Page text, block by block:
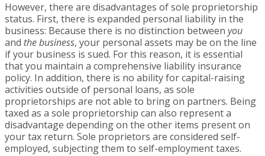
However, there are disadvantages of sole proprietorship
status. First, there is expanded personal liability in the
business: Because there is no distinction between you
and the business, your personal assets may be on the line
if your business is sued. For this reason, it is essential
that you maintain a comprehensive liability insurance
policy. In addition, there is no ability for capital-raising
activities outside of personal loans, as sole
proprietorships are not able to bring on partners. Being
taxed as a sole proprietorship can also represent a
disadvantage depending on the other items present on
your tax return. Sole proprietors are considered self-
employed, subjecting them to self-employment taxes.